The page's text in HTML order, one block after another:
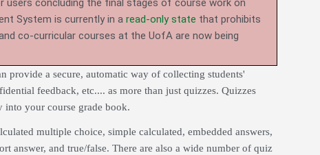
concluding the final stages of course work on
System is currently in a read-only state that prohibits
co-curricular courses at the UofA are now being
provide a secure, automatic way of collecting students'
feedback, etc.... as more than just quizzes. Quizzes
into your course grade book.
multiple choice, simple calculated, embedded answers,
answer, and true/false. There are also a wide number of quiz